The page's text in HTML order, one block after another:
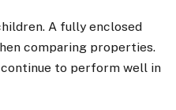
A fully enclosed
comparing properties.
to perform well in